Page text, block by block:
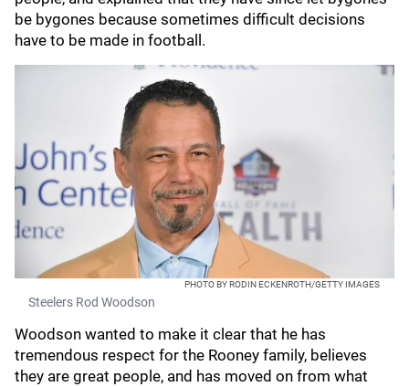
be bygones because sometimes difficult decisions
have to be made in football.
PHOTO BY RODIN ECKENROTH/GETTY IMAGES
Steelers Rod Woodson
Woodson wanted to make it clear that he has
tremendous respect for the Rooney family, believes
they are great people, and has moved on from what